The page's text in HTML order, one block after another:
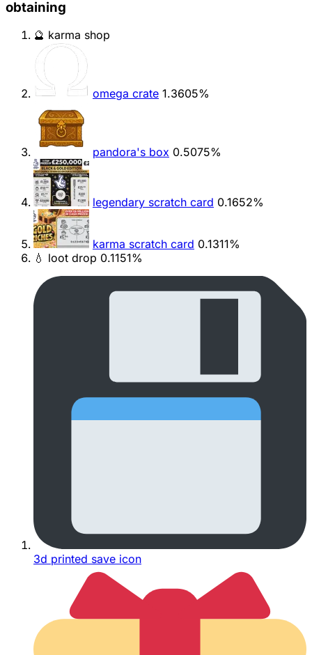
obtaining
🔮 karma shop
omega crate 1.3605%
pandora's box 0.5075%
legendary scratch card 0.1652%
karma scratch card 0.1311%
💧 loot drop 0.1151%
3d printed save icon